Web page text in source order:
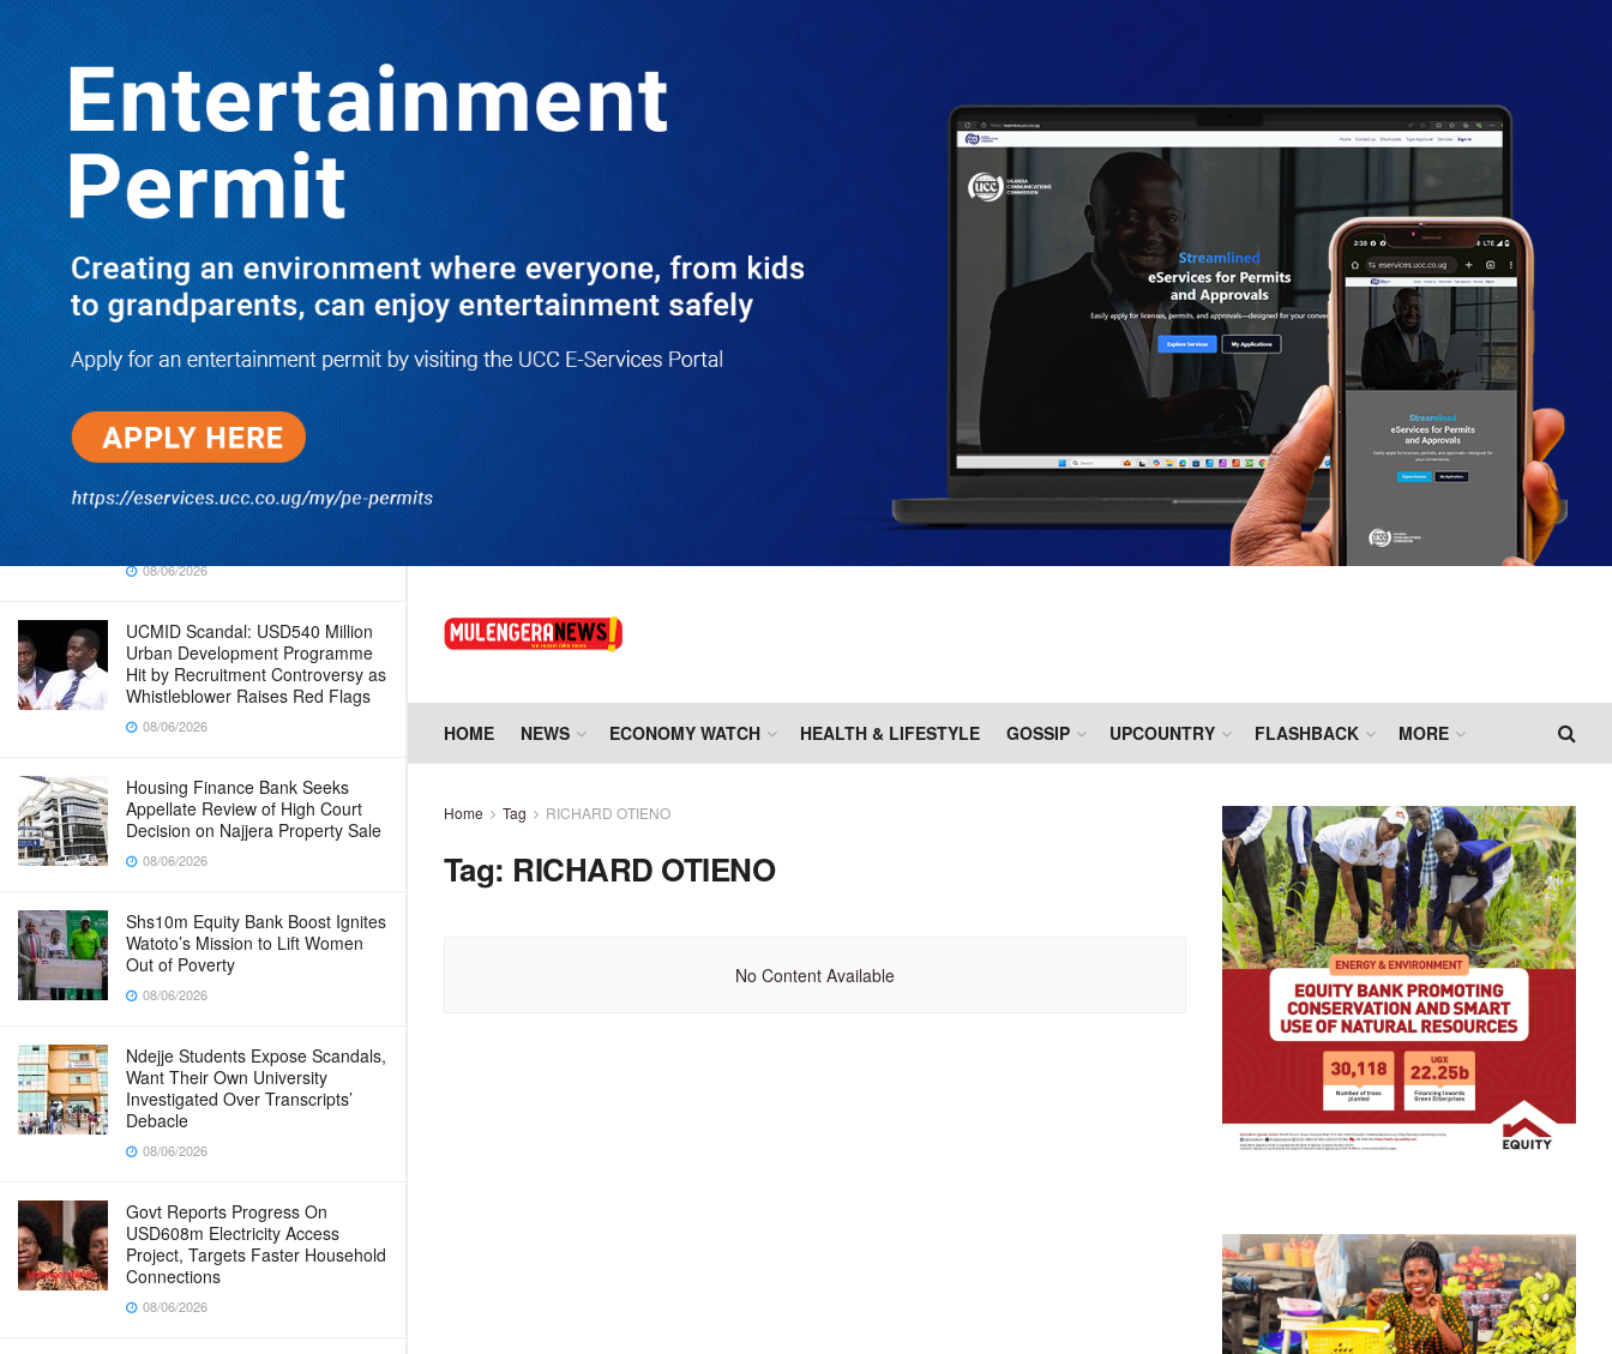
TRENDING
Dr. Chris Mukiza Recalls Peaceful
Return of Entebbe Buildings by SFC,
Assures Roko Construction Company
of Prompt Payments for New UBOS
Statistics House
08/06/2026
JUST IN: Two M7 RDCs Survive
Road Accident on Their Way to
Bury Fallen Colleague Mark
Baingana
08/06/2026
At New UBOS Office Ground
Breaking Ceremony, Finance
Minister Musasizi Predicts Dr.
Chris Mukiza’s Long Stay, Tells
Why Cabinet is Happy with Him
08/06/2026
UCMID Scandal: USD540 Million
Urban Development Programme
Hit by Recruitment Controversy as
Whistleblower Raises Red Flags
08/06/2026
Housing Finance Bank Seeks
Appellate Review of High Court
Decision on Najjera Property Sale
08/06/2026
Shs10m Equity Bank Boost Ignites
Watoto’s Mission to Lift Women
Out of Poverty
08/06/2026
Ndejje Students Expose Scandals,
Want Their Own University
Investigated Over Transcripts’
Debacle
08/06/2026
Govt Reports Progress On
USD608m Electricity Access
Project, Targets Faster Household
Connections
08/06/2026
HOME NEWS ECONOMY WATCH HEALTH & LIFESTYLE GOSSIP UPCOUNTRY FLASHBACK MORE
Home Tag RICHARD OTIENO
Tag: RICHARD OTIENO
No Content Available